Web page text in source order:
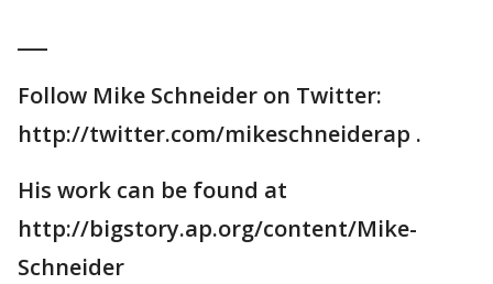
Follow Mike Schneider on Twitter:
http://twitter.com/mikeschneiderap .
His work can be found at
http://bigstory.ap.org/content/Mike-
Schneider